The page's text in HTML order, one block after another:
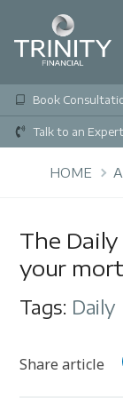
Book
Talk to an Expert
HOME
The
your
Tags: Daily
Share article